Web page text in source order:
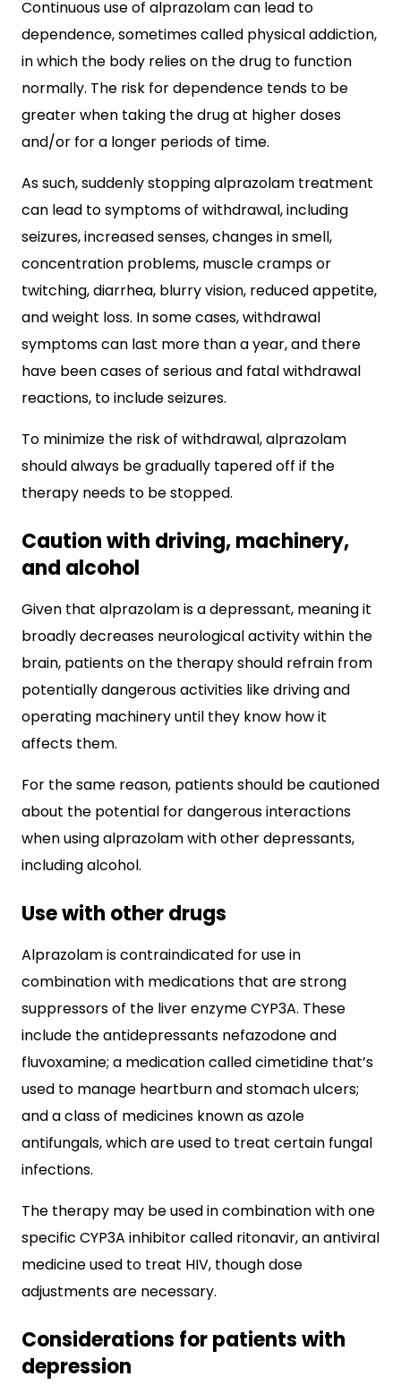
Continuous use of alprazolam can lead to
dependence, sometimes called physical addiction,
in which the body relies on the drug to function
normally. The risk for dependence tends to be
greater when taking the drug at higher doses
and/or for a longer periods of time.
As such, suddenly stopping alprazolam treatment
can lead to symptoms of withdrawal, including
seizures, increased senses, changes in smell,
concentration problems, muscle cramps or
twitching, diarrhea, blurry vision, reduced appetite,
and weight loss. In some cases, withdrawal
symptoms can last more than a year, and there
have been cases of serious and fatal withdrawal
reactions, to include seizures.
To minimize the risk of withdrawal, alprazolam
should always be gradually tapered off if the
therapy needs to be stopped.
Caution with driving, machinery,
and alcohol
Given that alprazolam is a depressant, meaning it
broadly decreases neurological activity within the
brain, patients on the therapy should refrain from
potentially dangerous activities like driving and
operating machinery until they know how it
affects them.
For the same reason, patients should be cautioned
about the potential for dangerous interactions
when using alprazolam with other depressants,
including alcohol.
Use with other drugs
Alprazolam is contraindicated for use in
combination with medications that are strong
suppressors of the liver enzyme CYP3A. These
include the antidepressants nefazodone and
fluvoxamine; a medication called cimetidine that’s
used to manage heartburn and stomach ulcers;
and a class of medicines known as azole
antifungals, which are used to treat certain fungal
infections.
The therapy may be used in combination with one
specific CYP3A inhibitor called ritonavir, an antiviral
medicine used to treat HIV, though dose
adjustments are necessary.
Considerations for patients with
depression